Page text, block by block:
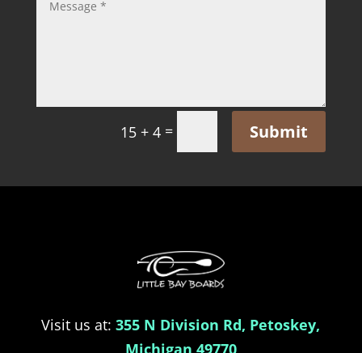
15 + 4 = Submit
Visit us at:355 N Division Rd, Petoskey,